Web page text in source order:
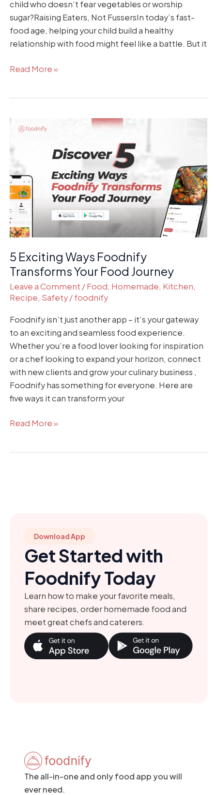
child who doesn’t fear vegetables or worship
sugar?Raising Eaters, Not FussersIn today’s fast-
food age, helping your child build a healthy
relationship with food might feel like a battle. But it
Read More »
5 Exciting Ways Foodnify
Transforms Your Food Journey
Leave a Comment /Food, Homemade, Kitchen,
Recipe, Safety/foodnify
Foodnify isn’t just another app – it’s your gateway
to an exciting and seamless food experience.
Whether you’re a food lover looking for inspiration
or a chef looking to expand your horizon, connect
with new clients and grow your culinary business ,
Foodnify has something for everyone. Here are
five ways it can transform your
5
Ways
Foodnify
Transforms
Your
Food
Journey
Read More »
Download App
Get Started with
Foodnify Today
Learn how to make your favorite meals,
share recipes, order homemade food and
meet great chefs and caterers.
The all-in-one and only food app you will
ever need.